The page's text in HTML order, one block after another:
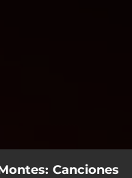
Canciones